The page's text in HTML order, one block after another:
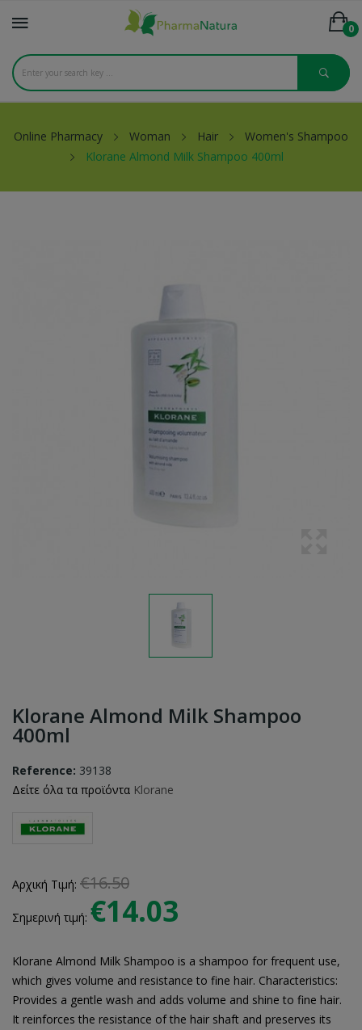
0
Online Pharmacy Woman Hair
Women's Shampoo
Klorane Almond Milk Shampoo 400ml
Klorane Almond Milk Shampoo
400ml
Reference: 39138
Δείτε όλα τα προϊόντα Klorane
Αρχική Τιμή: €16.50
Σημερινή τιμή: €14.03
Klorane Almond Milk Shampoo is a shampoo for frequent use,
which gives volume and resistance to fine hair. Characteristics:
Provides a gentle wash and adds volume and shine to fine hair.
It reinforces the resistance of the hair shaft and preserves its